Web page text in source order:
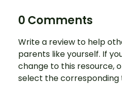
0 Comments
Write a review to help
parents like yourself. If
change to this resource,
select the corresponding